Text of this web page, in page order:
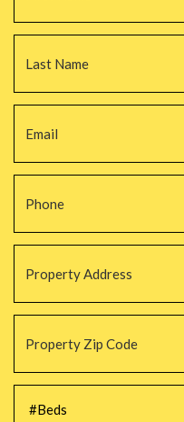
Email *
Phone *
Property
Address
Property
Zip
Code *
#Beds *